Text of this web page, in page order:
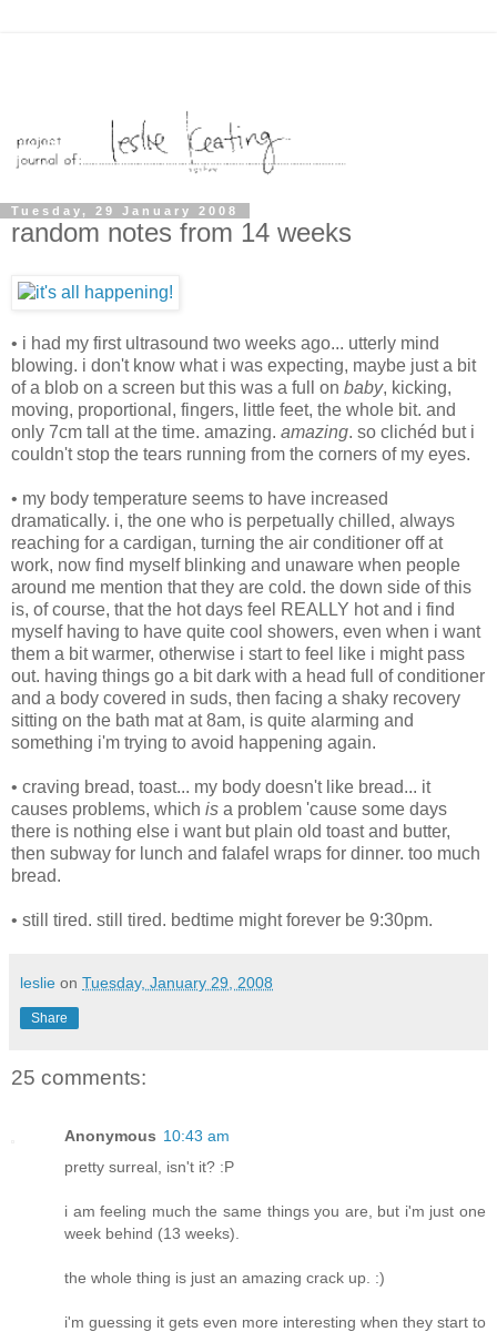
Tuesday, 29 January 2008
random notes from 14 weeks
• i had my first ultrasound two weeks ago... utterly mind
blowing. i don't know what i was expecting, maybe just a bit
of a blob on a screen but this was a full on baby, kicking,
moving, proportional, fingers, little feet, the whole bit. and
only 7cm tall at the time. amazing. amazing. so clichéd but i
couldn't stop the tears running from the corners of my eyes.
• my body temperature seems to have increased
dramatically. i, the one who is perpetually chilled, always
reaching for a cardigan, turning the air conditioner off at
work, now find myself blinking and unaware when people
around me mention that they are cold. the down side of this
is, of course, that the hot days feel REALLY hot and i find
myself having to have quite cool showers, even when i want
them a bit warmer, otherwise i start to feel like i might pass
out. having things go a bit dark with a head full of conditioner
and a body covered in suds, then facing a shaky recovery
sitting on the bath mat at 8am, is quite alarming and
something i'm trying to avoid happening again.
• craving bread, toast... my body doesn't like bread... it
causes problems, which is a problem 'cause some days
there is nothing else i want but plain old toast and butter,
then subway for lunch and falafel wraps for dinner. too much
bread.
• still tired. still tired. bedtime might forever be 9:30pm.
leslie on Tuesday, January 29, 2008
Share
25 comments:
Anonymous 10:43 am
pretty surreal, isn't it? :P
i am feeling much the same things you are, but i'm just one
week behind (13 weeks).
the whole thing is just an amazing crack up. :)
i'm guessing it gets even more interesting when they start to